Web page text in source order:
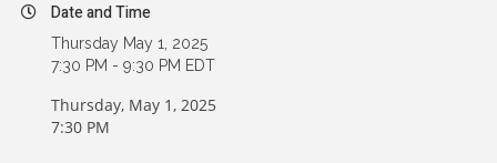
Date and Time
Thursday May 1, 2025
7:30 PM - 9:30 PM EDT
Thursday, May 1, 2025
7:30 PM